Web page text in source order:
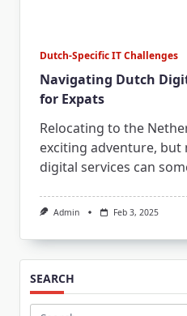
Dutch-Specific IT Challenges
Navigating Dutch
for Expats
Relocating to the
exciting adventure, but
digital services can
Admin Feb 3, 2025
SEARCH